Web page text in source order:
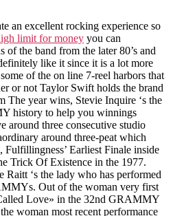
an excellent rocking experience so
limit for money you can
of the band from the later 80’s and
like it since it is a lot more
of the on line 7-reel harbors that
or not Taylor Swift holds the brand
year wins, Stevie Inquire ‘s the
history to help you winnings
around three consecutive studio
around three-peat which
Earliest Finale inside
Trick Of Existence in the 1977.
Raitt ‘s the lady who has performed
Out of the woman very first
Love» in the 32nd GRAMMY
woman most recent performance